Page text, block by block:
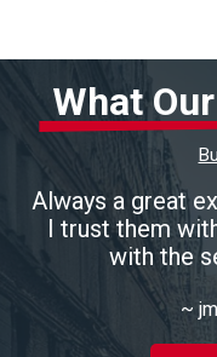
What
Always a great
I trust them
with the
~